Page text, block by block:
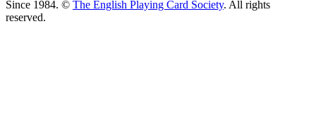
Since 1984. © The English Playing Card Society. All rights
reserved.